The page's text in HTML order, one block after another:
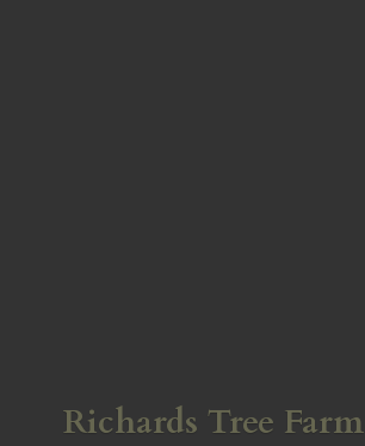
Richards Tree Farm